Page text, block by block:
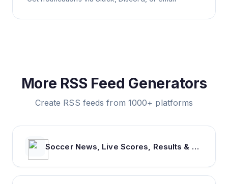
More RSS Feed Generators
Create RSS feeds from 1000+ platforms
Soccer News, Live Scores, Results & Transfers | Goal.com US